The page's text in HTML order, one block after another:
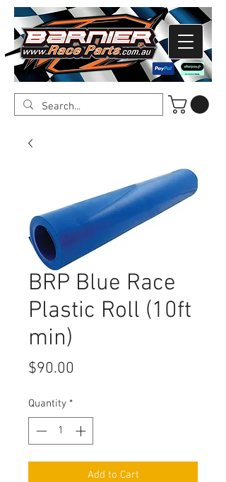
BRP Blue Race
Plastic Roll (10ft
min)
$90.00
Quantity *
Add to Cart